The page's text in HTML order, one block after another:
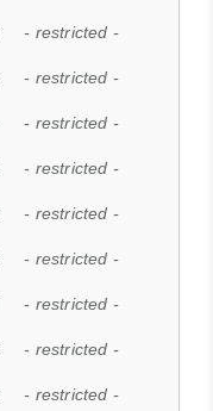
- restricted -
- restricted -
- restricted -
- restricted -
- restricted -
- restricted -
- restricted -
- restricted -
- restricted -